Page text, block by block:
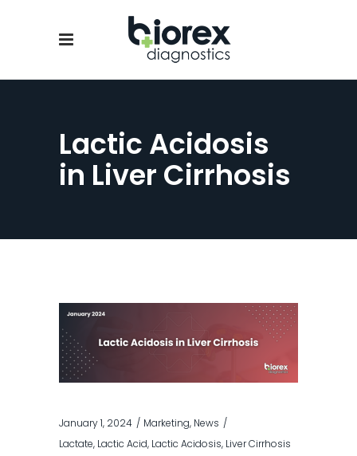
Lactic Acidosis
in Liver Cirrhosis
January 1, 2024 Marketing, News
Lactate, Lactic Acid, Lactic Acidosis, Liver Cirrhosis